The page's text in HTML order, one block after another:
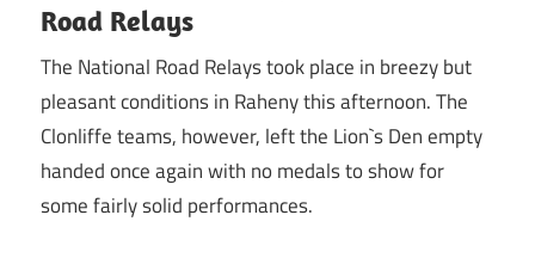
Road Relays
The National Road Relays took place in breezy but
pleasant conditions in Raheny this afternoon. The
Clonliffe teams, however, left the Lion`s Den empty
handed once again with no medals to show for
some fairly solid performances.